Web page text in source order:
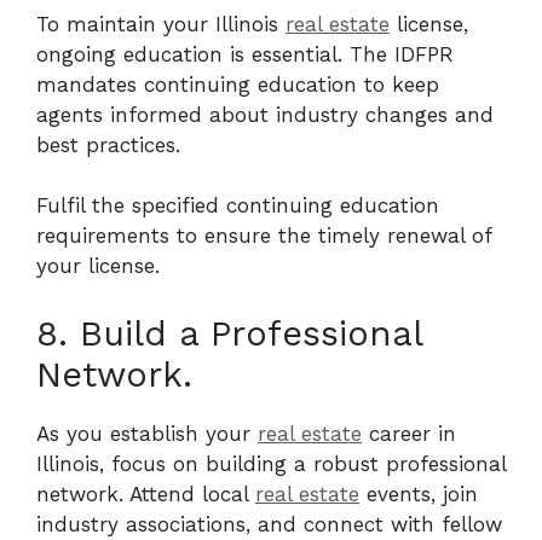
To maintain your Illinois real estate license,
ongoing education is essential. The IDFPR
mandates continuing education to keep
agents informed about industry changes and
best practices.
Fulfil the specified continuing education
requirements to ensure the timely renewal of
your license.
8. Build a Professional
Network.
As you establish your real estate career in
Illinois, focus on building a robust professional
network. Attend local real estate events, join
industry associations, and connect with fellow